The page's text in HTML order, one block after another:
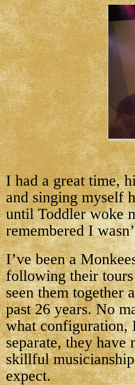
I had a great time,
and singing myself
until Toddler woke
remembered I
I’ve been a
following their
seen them together
past 26 years. No
what configuration,
separate, they have
skillful
expect.